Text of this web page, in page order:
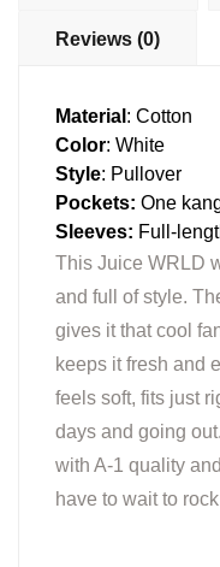
Reviews (0)
Material : Cotton
Color: White
Style: Pullover
Pockets: One
Sleeves: Full-
This Juice WRLD
and full of style.
gives it that cool
keeps it fresh and
feels soft, fits just
days and going
with A-1 quality
have to wait to